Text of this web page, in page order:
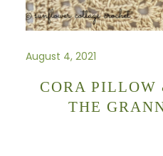
August 4, 2021
CORA PILLOW
THE